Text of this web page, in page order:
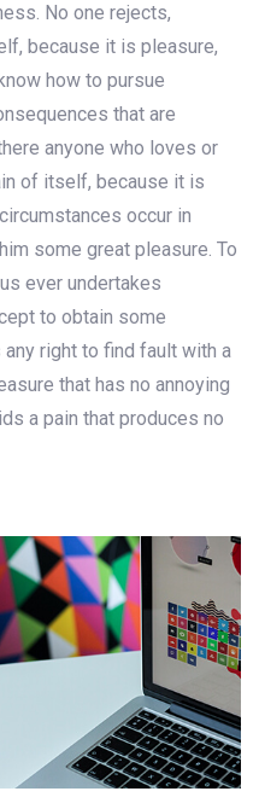
No one rejects,
because it is pleasure,
how to pursue
that are
anyone who loves or
of itself, because it is
occur in
some great pleasure. To
ever undertakes
to obtain some
right to find fault with a
that has no annoying
a pain that produces no